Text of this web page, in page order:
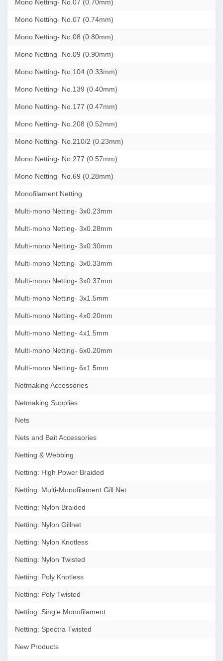
Mono Netting- No.07 (0.70mm)
Mono Netting- No.07 (0.74mm)
Mono Netting- No.08 (0.80mm)
Mono Netting- No.09 (0.90mm)
Mono Netting- No.104 (0.33mm)
Mono Netting- No.139 (0.40mm)
Mono Netting- No.177 (0.47mm)
Mono Netting- No.208 (0.52mm)
Mono Netting- No.210/2 (0.23mm)
Mono Netting- No.277 (0.57mm)
Mono Netting- No.69 (0.28mm)
Monofilament Netting
Multi-mono Netting- 3x0.23mm
Multi-mono Netting- 3x0.28mm
Multi-mono Netting- 3x0.30mm
Multi-mono Netting- 3x0.33mm
Multi-mono Netting- 3x0.37mm
Multi-mono Netting- 3x1.5mm
Multi-mono Netting- 4x0.20mm
Multi-mono Netting- 4x1.5mm
Multi-mono Netting- 6x0.20mm
Multi-mono Netting- 6x1.5mm
Netmaking Accessories
Netmaking Supplies
Nets
Nets and Bait Accessories
Netting & Webbing
Netting: High Power Braided
Netting: Multi-Monofilament Gill Net
Netting: Nylon Braided
Netting: Nylon Gillnet
Netting: Nylon Knotless
Netting: Nylon Twisted
Netting: Poly Knotless
Netting: Poly Twisted
Netting: Single Monofilament
Netting: Spectra Twisted
New Products